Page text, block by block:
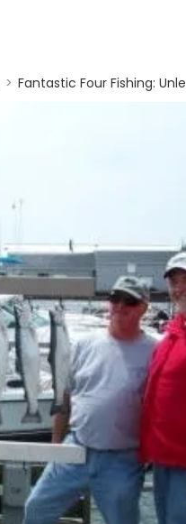
> Fantastic Four Fishing: